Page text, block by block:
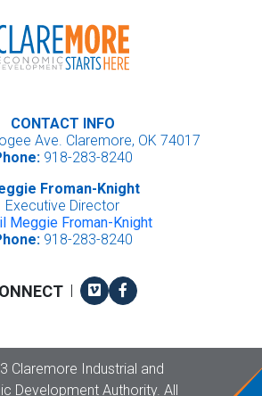
CONTACT INFO
Ave. Claremore, OK 74017
918-283-8240
Froman-Knight
Executive Director
Meggie Froman-Knight
918-283-8240
| VimeoFacebook
Claremore Industrial and
Development Authority. All